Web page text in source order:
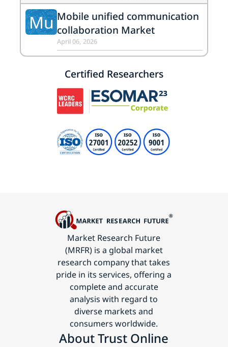
Mu Mobile unified communication
collaboration Market
April 06, 2026
Certified Researchers
Market Research Future
(MRFR) is a global market
research company that takes
pride in its services, offering a
complete and accurate
analysis with regard to
diverse markets and
consumers worldwide.
About Trust Online